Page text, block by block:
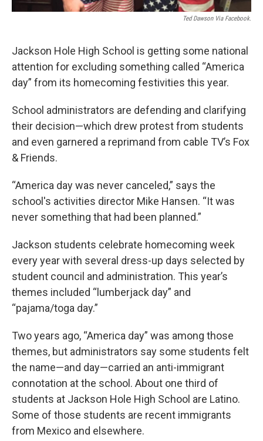
Ted Dawson Via Facebook.
Jackson Hole High School is getting some national
attention for excluding something called “America
day” from its homecoming festivities this year.
School administrators are defending and clarifying
their decision—which drew protest from students
and even garnered a reprimand from cable TV’s Fox
& Friends.
“America day was never canceled,” says the
school's activities director Mike Hansen. “It was
never something that had been planned.”
Jackson students celebrate homecoming week
every year with several dress-up days selected by
student council and administration. This year’s
themes included “lumberjack day” and
“pajama/toga day.”
Two years ago, “America day” was among those
themes, but administrators say some students felt
the name—and day—carried an anti-immigrant
connotation at the school. About one third of
students at Jackson Hole High School are Latino.
Some of those students are recent immigrants
from Mexico and elsewhere.